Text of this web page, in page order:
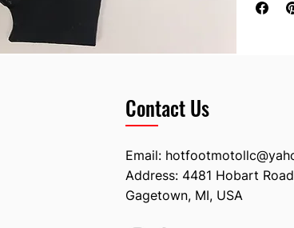
Contact Us
Email:
Address: 4481 Hobart
Gagetown, MI, USA